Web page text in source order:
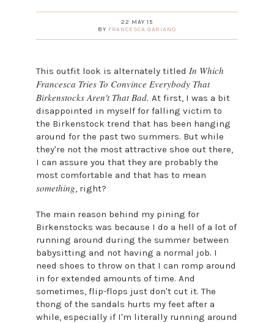
22 MAY 15
BY FRANCESCA GARIANO
This outfit look is alternately titledIn Which
Francesca Tries To Convince Everybody That
Birkenstocks Aren't That Bad. At first, I was a bit
disappointed in myself for falling victim to
the Birkenstock trend that has been hanging
around for the past two summers. But while
they're not the most attractive shoe out there,
I can assure you that they are probably the
most comfortable and that has to mean
something, right?
The main reason behind my pining for
Birkenstocks was because I do a hell of a lot of
running around during the summer between
babysitting and not having a normal job. I
need shoes to throw on that I can romp around
in for extended amounts of time. And
sometimes, flip-flops just don't cut it. The
thong of the sandals hurts my feet after a
while, especially if I'm literally running around